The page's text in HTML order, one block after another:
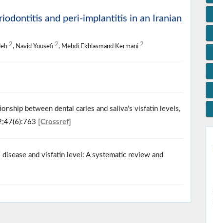
and peri-implantitis in an Iranian
2, Navid Yousefi 2, Mehdi Ekhlasmand Kermani 2
between dental caries and saliva’s visfatin levels,
[Crossref]
and visfatin level: A systematic review and